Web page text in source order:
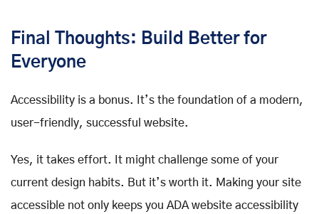
Final Thoughts: Build Better for
Everyone
Accessibility is a bonus. It’s the foundation of a modern,
user-friendly, successful website.
Yes, it takes effort. It might challenge some of your
current design habits. But it’s worth it. Making your site
accessible not only keeps you ADA website accessibility